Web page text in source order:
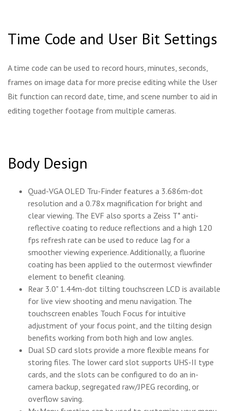
Time Code and User Bit Settings
A time code can be used to record hours, minutes, seconds,
frames on image data for more precise editing while the User
Bit function can record date, time, and scene number to aid in
editing together footage from multiple cameras.
Body Design
Quad-VGA OLED Tru-Finder features a 3.686m-dot
resolution and a 0.78x magnification for bright and
clear viewing. The EVF also sports a Zeiss T* anti-
reflective coating to reduce reflections and a high 120
fps refresh rate can be used to reduce lag for a
smoother viewing experience. Additionally, a fluorine
coating has been applied to the outermost viewfinder
element to benefit cleaning.
Rear 3.0" 1.44m-dot tilting touchscreen LCD is available
for live view shooting and menu navigation. The
touchscreen enables Touch Focus for intuitive
adjustment of your focus point, and the tilting design
benefits working from both high and low angles.
Dual SD card slots provide a more flexible means for
storing files. The lower card slot supports UHS-II type
cards, and the slots can be configured to do an in-
camera backup, segregated raw/JPEG recording, or
overflow saving.